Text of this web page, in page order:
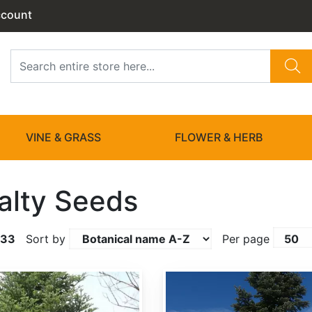
VINE & GRASS FLOWER & HERB
Seeds
Sort by Per page